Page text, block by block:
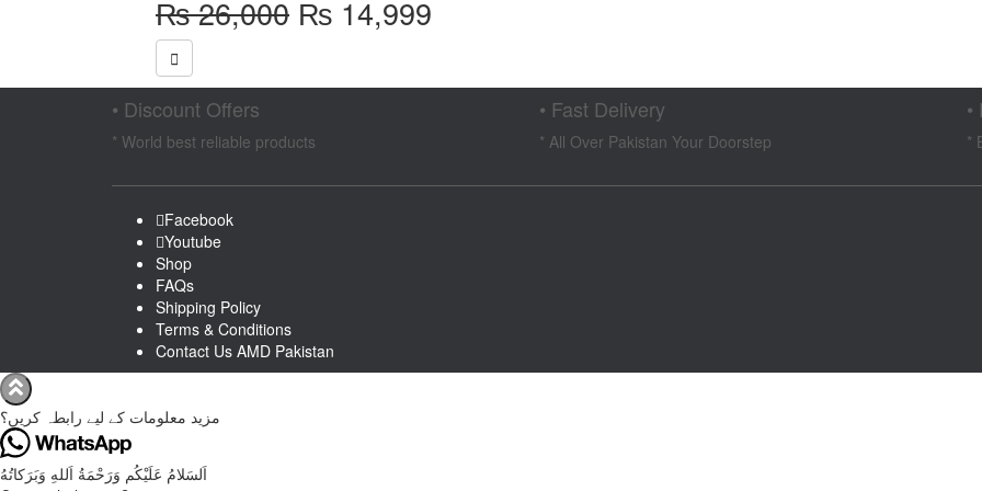
₨26,000 Original
₨ 14,999
₨ 14,999.
• Discount Offers
* World best reliable products
• Fast Delivery
* All Over Pakistan Your Doorstep *
Facebook
Youtube
Shop
FAQs
Shipping Policy
Terms & Conditions
Contact Us AMD Pakistan
مزید معلومات کے لیے رابطہ کریں؟
اَلسَلامُ عَلَيْكُم وَرَحْمَةُ اَللهِ وَبَرَكاتُهُ